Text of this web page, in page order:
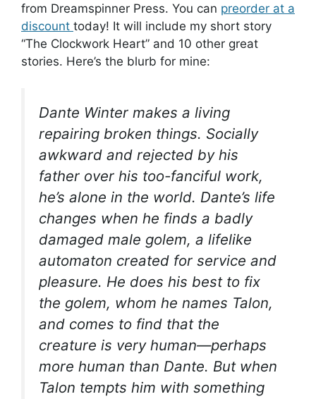
from Dreamspinner Press. You can preorder at a
discount today! It will include my short story
“The Clockwork Heart” and 10 other great
stories. Here’s the blurb for mine:
Dante Winter makes a living
repairing broken things. Socially
awkward and rejected by his
father over his too-fanciful work,
he’s alone in the world. Dante’s life
changes when he finds a badly
damaged male golem, a lifelike
automaton created for service and
pleasure. He does his best to fix
the golem, whom he names Talon,
and comes to find that the
creature is very human—perhaps
more human than Dante. But when
Talon tempts him with something